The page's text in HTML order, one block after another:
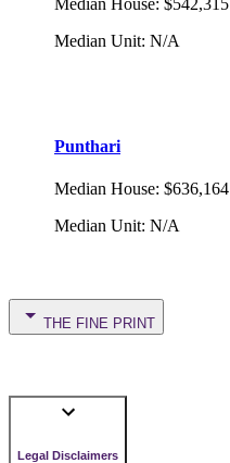
Median Unit: N/A
Punthari
Median House: $636,164
Median Unit: N/A
THE FINE PRINT
Legal Disclaimers